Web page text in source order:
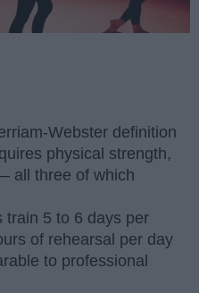
Webster definition
physical strength,
all three of which
train 5 to 6 days per
of rehearsal per day
to professional